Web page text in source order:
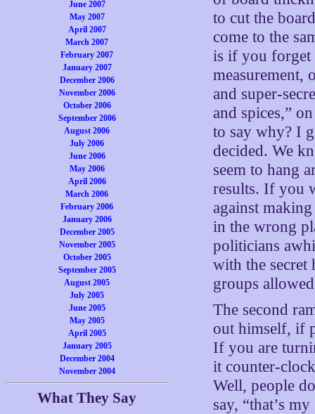
June 2007
May 2007
April 2007
March 2007
February 2007
January 2007
December 2006
November 2006
October 2006
September 2006
August 2006
July 2006
June 2006
May 2006
April 2006
March 2006
February 2006
January 2006
December 2005
November 2005
October 2005
September 2005
August 2005
July 2005
June 2005
May 2005
April 2005
January 2005
December 2004
November 2004
What They Say
to cut the
come to the
is if you forget
measurement,
and super-
and spices,”
to say why? I
decided. We
seem to hang
results. If you
against
in the wrong
politicians
with the secret
groups
The second
out himself, if
If you are
it counter-
Well, people
say, “that’s